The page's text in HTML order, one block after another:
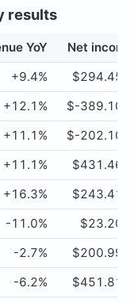
results
YoY
Net
+9.4%
+12.1%
$-
+11.1%
$-
+11.1%
+16.3%
-11.0%
-2.7%
-6.2%